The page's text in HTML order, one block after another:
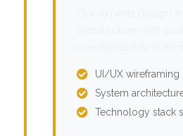
UI/UX wireframing
System
Technology stack